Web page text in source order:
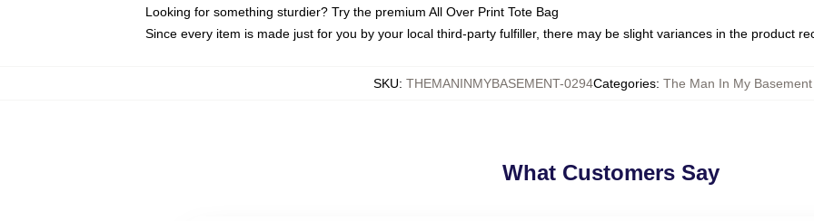
Looking for something sturdier? Try the premium All Over Print Tote Bag
Since every item is made just for you by your local third-party fulfiller, there may be slight variances in the product
SKU: THEMANINMYBASEMENT-0294Categories: The Man In My
What Customers Say